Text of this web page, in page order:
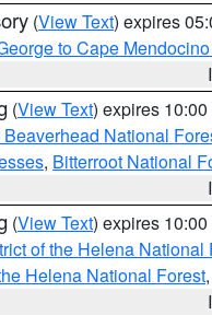
(View Text) expires
to Cape
(View Text) expires
National
, Bitterroot National
(View Text) expires
of the Helena National
Helena National Forest